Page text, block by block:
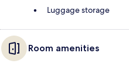
Luggage storage
Room amenities